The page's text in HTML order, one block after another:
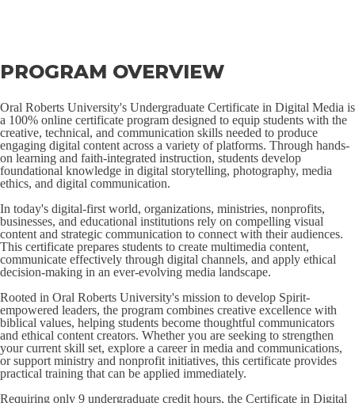
PROGRAM OVERVIEW
Oral Roberts University's Undergraduate Certificate in Digital Media is
a 100% online certificate program designed to equip students with the
creative, technical, and communication skills needed to produce
engaging digital content across a variety of platforms. Through hands-
on learning and faith-integrated instruction, students develop
foundational knowledge in digital storytelling, photography, media
ethics, and digital communication.
In today's digital-first world, organizations, ministries, nonprofits,
businesses, and educational institutions rely on compelling visual
content and strategic communication to connect with their audiences.
This certificate prepares students to create multimedia content,
communicate effectively through digital channels, and apply ethical
decision-making in an ever-evolving media landscape.
Rooted in Oral Roberts University's mission to develop Spirit-
empowered leaders, the program combines creative excellence with
biblical values, helping students become thoughtful communicators
and ethical content creators. Whether you are seeking to strengthen
your current skill set, explore a career in media and communications,
or support ministry and nonprofit initiatives, this certificate provides
practical training that can be applied immediately.
Requiring only 9 undergraduate credit hours, the Certificate in Digital